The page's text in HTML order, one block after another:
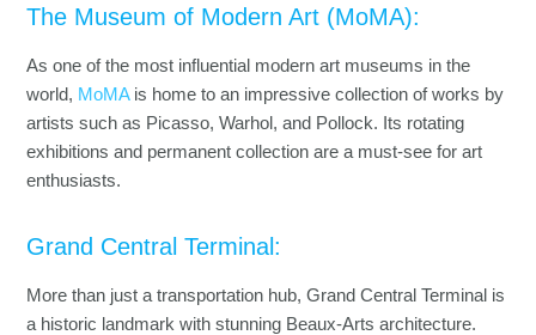
The Museum of Modern Art (MoMA):
As one of the most influential modern art museums in the
world, MoMAis home to an impressive collection of works by
artists such as Picasso, Warhol, and Pollock. Its rotating
exhibitions and permanent collection are a must-see for art
enthusiasts.
Grand Central Terminal:
More than just a transportation hub, Grand Central Terminal is
a historic landmark with stunning Beaux-Arts architecture.